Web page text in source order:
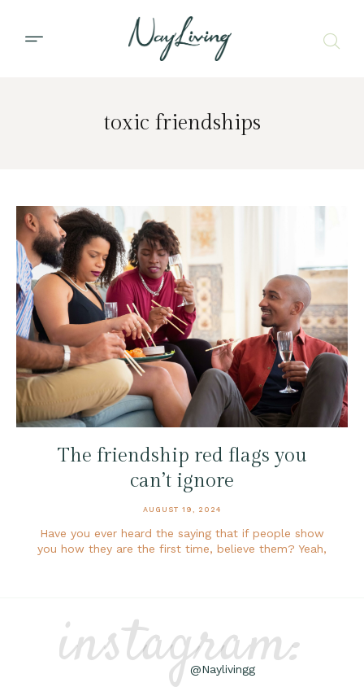
toxic friendships
The friendship red flags you
can’t ignore
AUGUST 19, 2024
Have you ever heard the saying that if people show
you how they are the first time, believe them? Yeah,
instagram:
@Naylivingg